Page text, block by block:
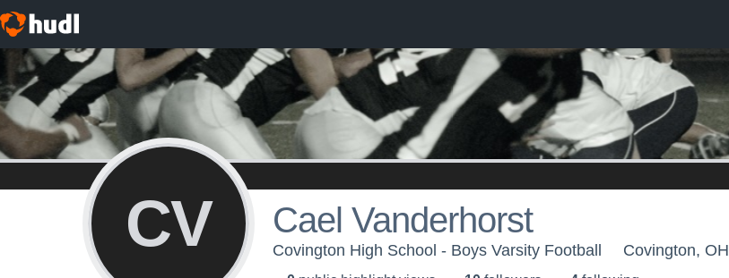
CV Cael Vanderhorst
Covington High School - Boys Varsity Football Covington, OH